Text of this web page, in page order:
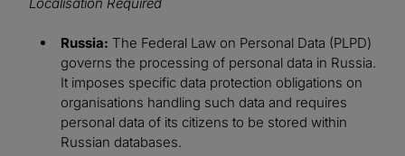
Russia: The Federal Law on Personal Data (PLPD)
governs the processing of personal data in Russia.
It imposes specific data protection obligations on
organisations handling such data and requires
personal data of its citizens to be stored within
Russian databases.